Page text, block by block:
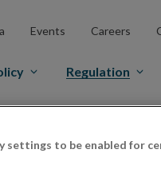
Events Careers
Regulation
settings to be enabled for